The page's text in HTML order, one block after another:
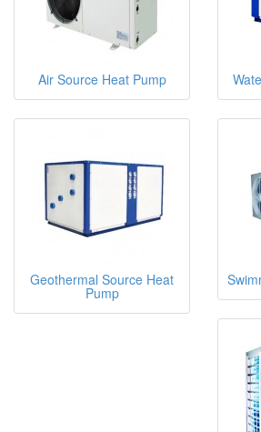
Air Source Heat Pump
Geothermal Source Heat
Pump